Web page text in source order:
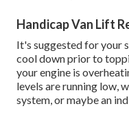
Handicap Van Lift
It's suggested for your
cool down prior to
your engine is
levels are running low,
system, or maybe an